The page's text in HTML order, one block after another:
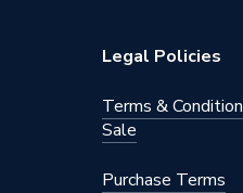
SOLAR PV MOUNTING
Legal Policies
Terms &
Sale
Purchase Terms